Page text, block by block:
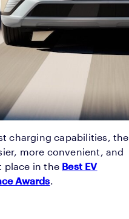
charging capabilities, the
more convenient, and
place in the Best EV
Awards.